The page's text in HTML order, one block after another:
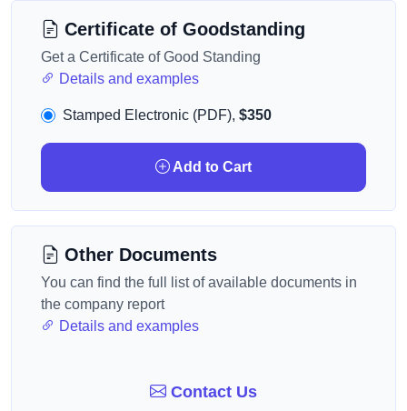
Certificate of Goodstanding
Get a Certificate of Good Standing
Details and examples
Stamped Electronic (PDF), $350
Add to Cart
Other Documents
You can find the full list of available documents in
the company report
Details and examples
Contact Us